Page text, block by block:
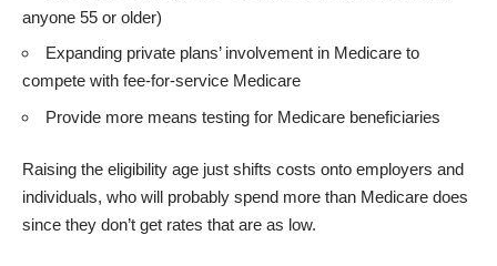
anyone 55 or older)
Expanding private plans’ involvement in Medicare to
compete with fee-for-service Medicare
Provide more means testing for Medicare beneficiaries
Raising the eligibility age just shifts costs onto employers and
individuals, who will probably spend more than Medicare does
since they don’t get rates that are as low.